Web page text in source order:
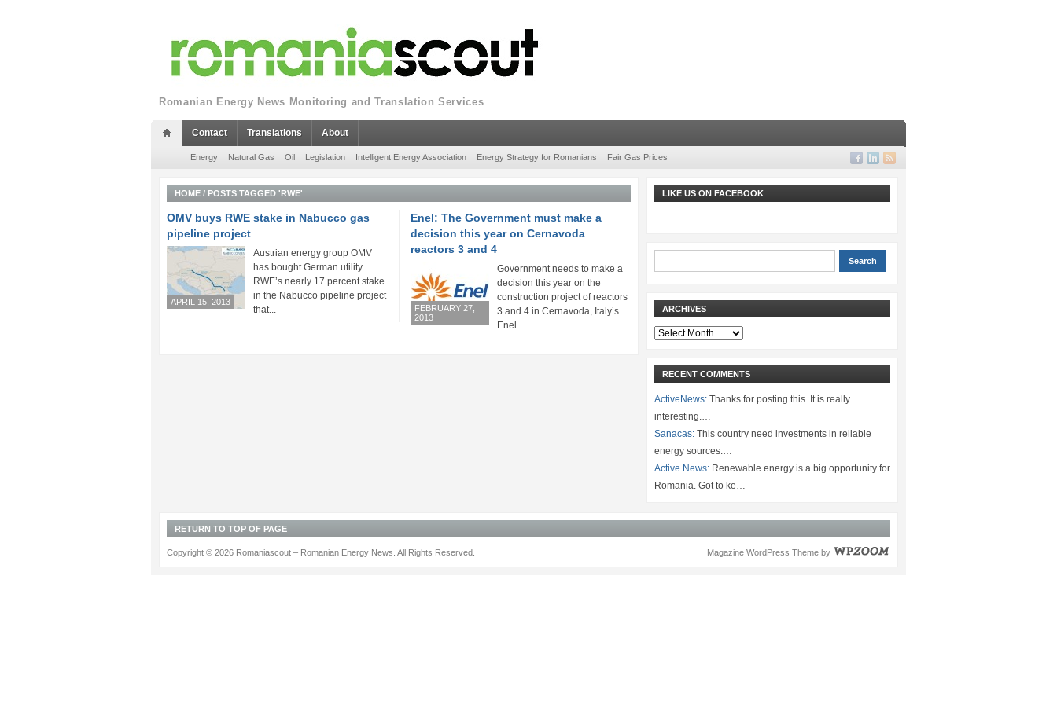
Romanian Energy News Monitoring and Translation Services
Contact Translations About
Energy Natural Gas Oil Legislation Intelligent Energy Association Energy Strategy for Romanians Fair Gas Prices
HOME / POSTS TAGGED 'RWE'
OMV buys RWE stake in Nabucco gas
pipeline project
APRIL 15, 2013
Austrian energy group OMV
has bought German utility
RWE’s nearly 17 percent stake
in the Nabucco pipeline project
that...
Enel: The Government must make a
decision this year on Cernavoda
reactors 3 and 4
FEBRUARY 27,
2013
Government needs to make a
decision this year on the
construction project of reactors
3 and 4 in Cernavoda, Italy’s
Enel...
LIKE US ON FACEBOOK
ARCHIVES
Archives
RECENT COMMENTS
ActiveNews: Thanks for posting this. It is really
interesting.…
Sanacas: This country need investments in reliable
energy sources.…
Active News: Renewable energy is a big opportunity for
Romania. Got to ke…
RETURN TO TOP OF PAGE
Magazine WordPress Theme by
Copyright © 2026 Romaniascout – Romanian Energy News. All Rights Reserved.